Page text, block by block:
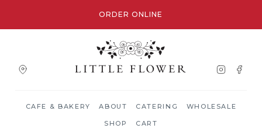
ORDER ONLINE
CAFE & BAKERY ABOUT CATERING WHOLESALE
SHOP CART